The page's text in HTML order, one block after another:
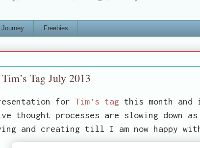
Freebies
Tag July 2013
for Tim’s tag this month
thought processes are slowing down
and creating till I am now happy